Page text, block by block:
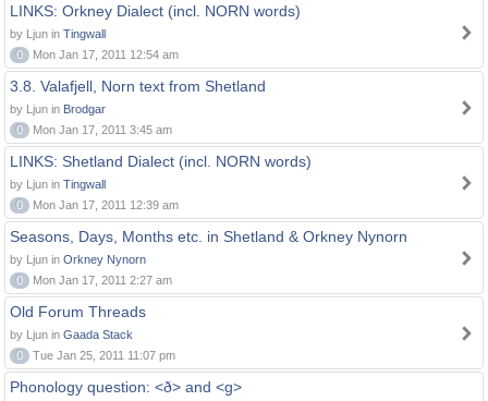
LINKS: Orkney Dialect (incl. NORN words)
by Ljun in Tingwall
0
Mon Jan 17, 2011 12:54 am
3.8. Valafjell, Norn text from Shetland
by Ljun in Brodgar
0
Mon Jan 17, 2011 3:45 am
LINKS: Shetland Dialect (incl. NORN words)
by Ljun in Tingwall
0
Mon Jan 17, 2011 12:39 am
Seasons, Days, Months etc. in Shetland & Orkney Nynorn
by Ljun in Orkney Nynorn
0
Mon Jan 17, 2011 2:27 am
Old Forum Threads
by Ljun in Gaada Stack
0
Tue Jan 25, 2011 11:07 pm
Phonology question: <ð> and <g>